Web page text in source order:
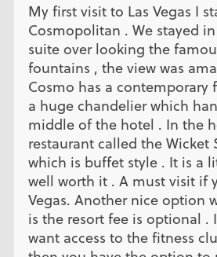
My first visit to Las Vegas I
Cosmopolitan . We stayed
suite over looking the
fountains , the view was
Cosmo has a contemporary
a huge chandelier which
middle of the hotel . In the
restaurant called the Wicket
which is buffet style . It is a
well worth it . A must visit if
Vegas. Another nice option
is the resort fee is optional .
want access to the fitness